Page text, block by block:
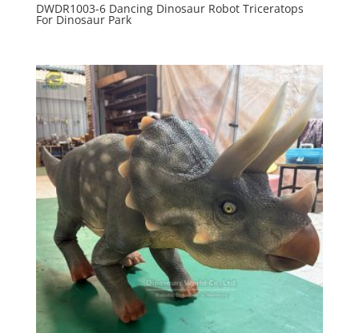
DWDR1003-6 Dancing Dinosaur Robot Triceratops
For Dinosaur Park